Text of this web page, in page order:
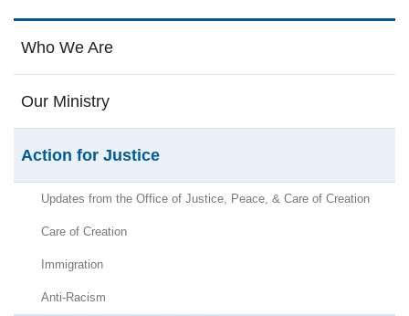
Who We Are
Our Ministry
Action for Justice
Updates from the Office of Justice, Peace, & Care of Creation
Care of Creation
Immigration
Anti-Racism